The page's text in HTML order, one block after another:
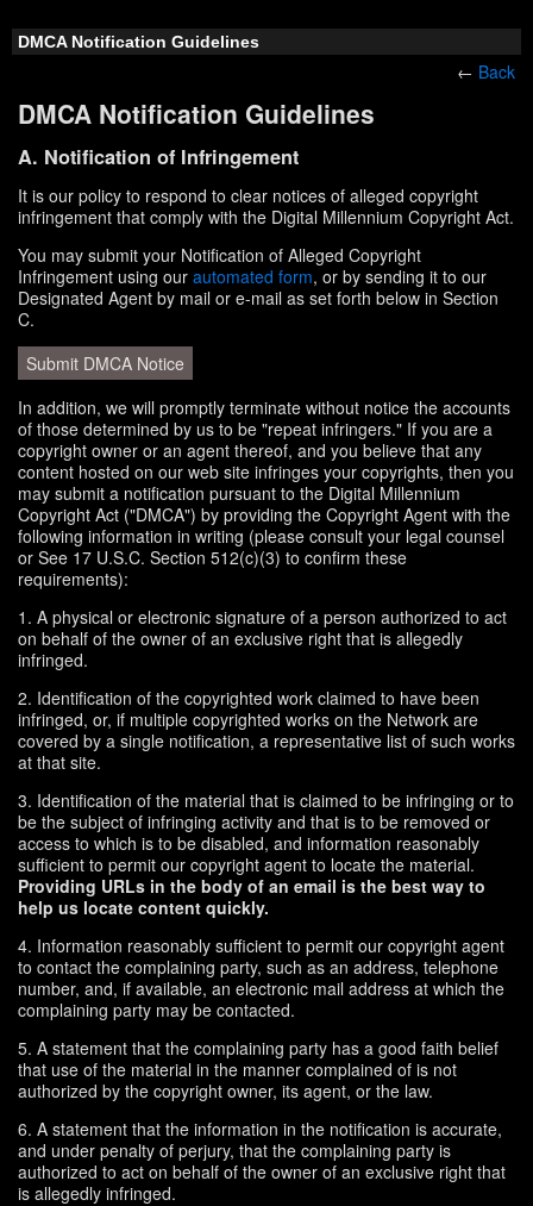
DMCA Notification Guidelines
← Back
DMCA Notification Guidelines
A. Notification of Infringement
It is our policy to respond to clear notices of alleged copyright
infringement that comply with the Digital Millennium Copyright Act.
You may submit your Notification of Alleged Copyright
Infringement using our automated form, or by sending it to our
Designated Agent by mail or e-mail as set forth below in Section
C.
Submit DMCA Notice
In addition, we will promptly terminate without notice the accounts
of those determined by us to be "repeat infringers." If you are a
copyright owner or an agent thereof, and you believe that any
content hosted on our web site infringes your copyrights, then you
may submit a notification pursuant to the Digital Millennium
Copyright Act ("DMCA") by providing the Copyright Agent with the
following information in writing (please consult your legal counsel
or See 17 U.S.C. Section 512(c)(3) to confirm these
requirements):
1. A physical or electronic signature of a person authorized to act
on behalf of the owner of an exclusive right that is allegedly
infringed.
2. Identification of the copyrighted work claimed to have been
infringed, or, if multiple copyrighted works on the Network are
covered by a single notification, a representative list of such works
at that site.
3. Identification of the material that is claimed to be infringing or to
be the subject of infringing activity and that is to be removed or
access to which is to be disabled, and information reasonably
sufficient to permit our copyright agent to locate the material.
Providing URLs in the body of an email is the best way to
help us locate content quickly.
4. Information reasonably sufficient to permit our copyright agent
to contact the complaining party, such as an address, telephone
number, and, if available, an electronic mail address at which the
complaining party may be contacted.
5. A statement that the complaining party has a good faith belief
that use of the material in the manner complained of is not
authorized by the copyright owner, its agent, or the law.
6. A statement that the information in the notification is accurate,
and under penalty of perjury, that the complaining party is
authorized to act on behalf of the owner of an exclusive right that
is allegedly infringed.